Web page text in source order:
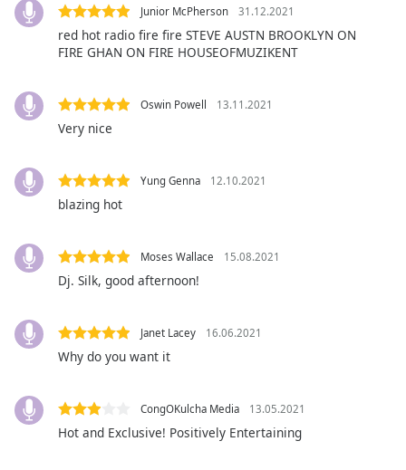
captions
settings,
opens
settings
dialog
captions
selected
Picture-
in-
This
window.
Beginning
Junior McPherson 31.12.2021
red hot radio fire fire STEVE AUSTN BROOKLYN ON
FIRE GHAN ON FIRE HOUSEOFMUZIKENT
Oswin Powell 13.11.2021
Very nice
Yung Genna 12.10.2021
blazing hot
Moses Wallace 15.08.2021
Dj. Silk, good afternoon!
Janet Lacey 16.06.2021
Why do you want it
CongOKulcha Media 13.05.2021
Hot and Exclusive! Positively Entertaining